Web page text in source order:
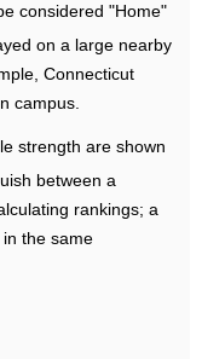
considered "Home"
on a large nearby
Connecticut
campus.
strength are shown
between a
rankings; a
the same